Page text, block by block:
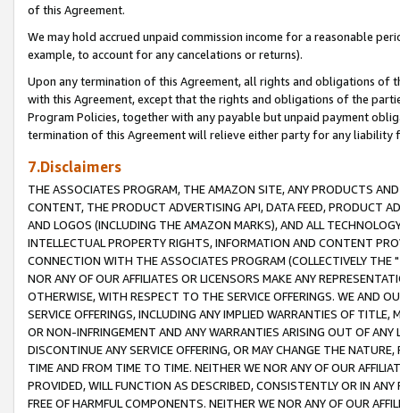
of this Agreement.
We may hold accrued unpaid commission income for a reasonable
example, to account for any cancelations or returns).
Upon any termination of this Agreement, all rights and obligations of
with this Agreement, except that the rights and obligations of the
Program Policies, together with any payable but unpaid payment
termination of this Agreement will relieve either party for any liability
7.Disclaimers
THE ASSOCIATES PROGRAM, THE AMAZON SITE, ANY PRODUCTS
CONTENT, THE PRODUCT ADVERTISING API, DATA FEED, PRODUCT
AND LOGOS (INCLUDING THE AMAZON MARKS), AND ALL
INTELLECTUAL PROPERTY RIGHTS, INFORMATION AND CONTENT
CONNECTION WITH THE ASSOCIATES PROGRAM (COLLECTIVELY THE "
NOR ANY OF OUR AFFILIATES OR LICENSORS MAKE ANY
OTHERWISE, WITH RESPECT TO THE SERVICE OFFERINGS. WE AND
SERVICE OFFERINGS, INCLUDING ANY IMPLIED WARRANTIES OF
OR NON-INFRINGEMENT AND ANY WARRANTIES ARISING OUT OF ANY
DISCONTINUE ANY SERVICE OFFERING, OR MAY CHANGE THE
TIME AND FROM TIME TO TIME. NEITHER WE NOR ANY OF OUR
PROVIDED, WILL FUNCTION AS DESCRIBED, CONSISTENTLY OR IN
FREE OF HARMFUL COMPONENTS. NEITHER WE NOR ANY OF OUR